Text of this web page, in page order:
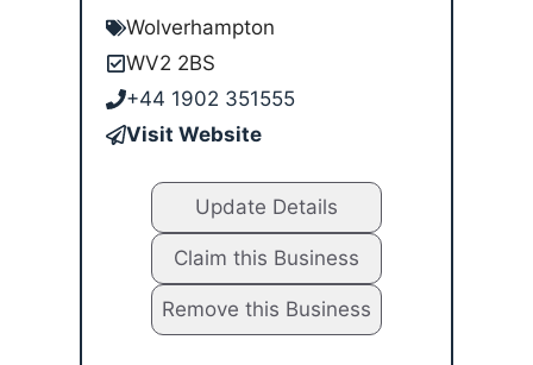
Wolverhampton
WV2 2BS
+44 1902 351555
Visit Website
Update Details
Claim this Business
Remove this Business